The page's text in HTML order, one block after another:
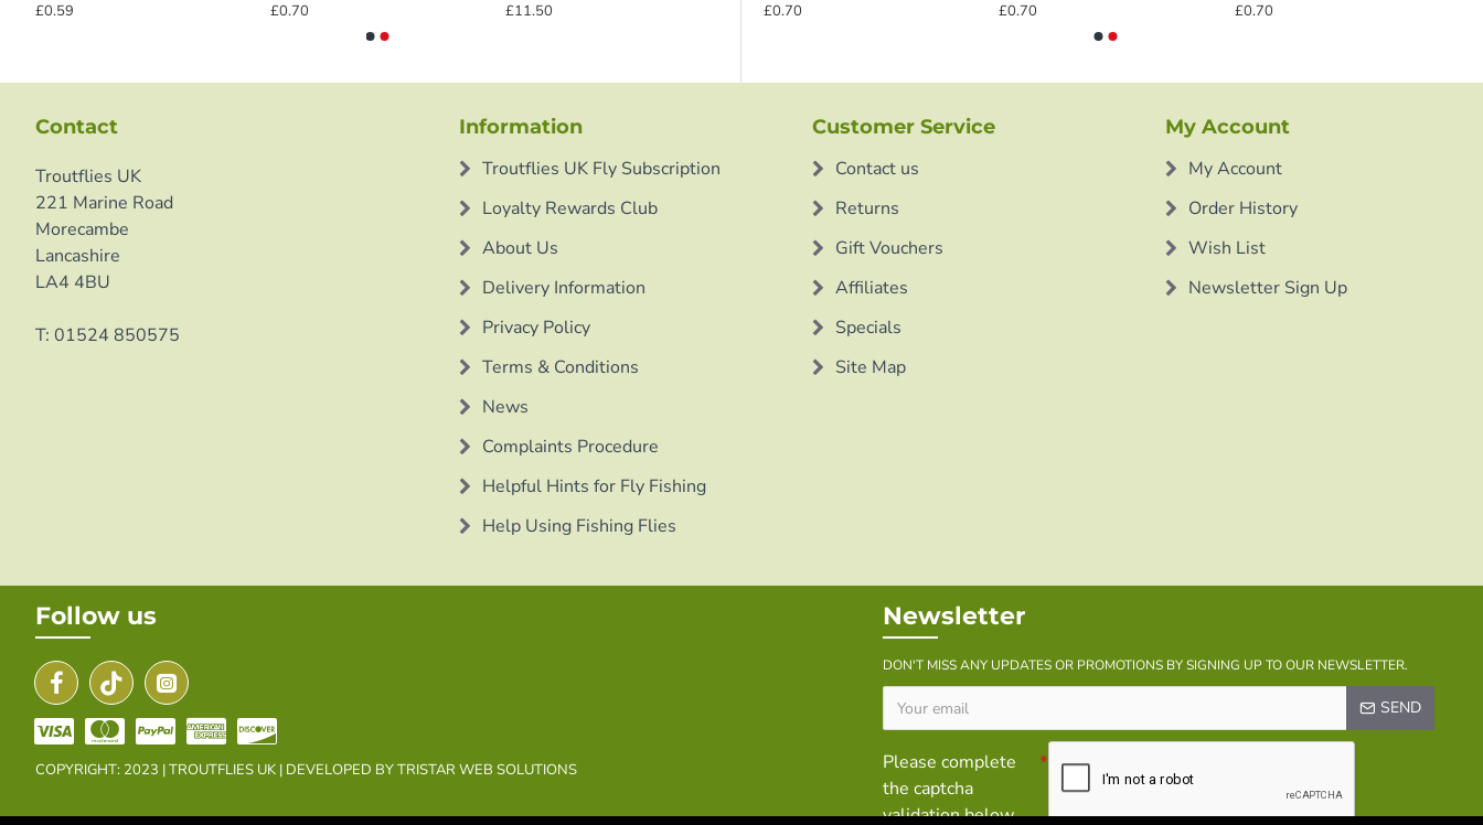
£0.59
£0.70
£11.50
£0.70
£0.70
£0.70
£0.70
£0.70
£0.70
Contact
Troutflies UK
221 Marine Road
Morecambe
Lancashire
LA4 4BU
T: 01524 850575
Information
Troutflies UK Fly Subscription
Loyalty Rewards Club
About Us
Delivery Information
Privacy Policy
Terms & Conditions
News
Complaints Procedure
Helpful Hints for Fly Fishing
Help Using Fishing Flies
Customer Service
Contact us
Returns
Gift Vouchers
Affiliates
Specials
Site Map
My Account
My Account
Order History
Wish List
Newsletter Sign Up
Follow us
COPYRIGHT: 2023 | TROUTFLIES UK | DEVELOPED BY TRISTAR WEB SOLUTIONS
Newsletter
DON'T MISS ANY UPDATES OR PROMOTIONS BY SIGNING UP TO OUR NEWSLETTER.
SEND
Please complete
the captcha
validation below